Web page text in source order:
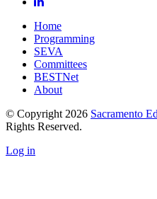
Home
Programming
SEVA
Committees
BESTNet
About
© Copyright 2026 Sacramento
Rights Reserved.
Log in